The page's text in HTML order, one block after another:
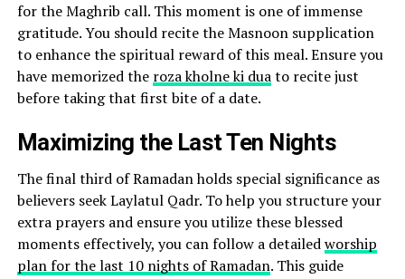
for the Maghrib call. This moment is one of immense
gratitude. You should recite the Masnoon supplication
to enhance the spiritual reward of this meal. Ensure you
have memorized the roza kholne ki duato recite just
before taking that first bite of a date.
Maximizing the Last Ten Nights
The final third of Ramadan holds special significance as
believers seek Laylatul Qadr. To help you structure your
extra prayers and ensure you utilize these blessed
moments effectively, you can follow a detailedworship
plan for the last 10 nights of Ramadan. This guide